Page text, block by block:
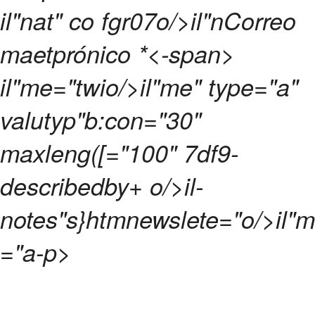
il"nat" co fgr07o/>il"nCorreo
maetprónico *<-span>
il"me="twio/>il"me" type="a"
valutyp"b:con="30"
maxleng([="100" 7df9-
describedby+ o/>il-
notes"s}htmnewslete="o/
="a-p>